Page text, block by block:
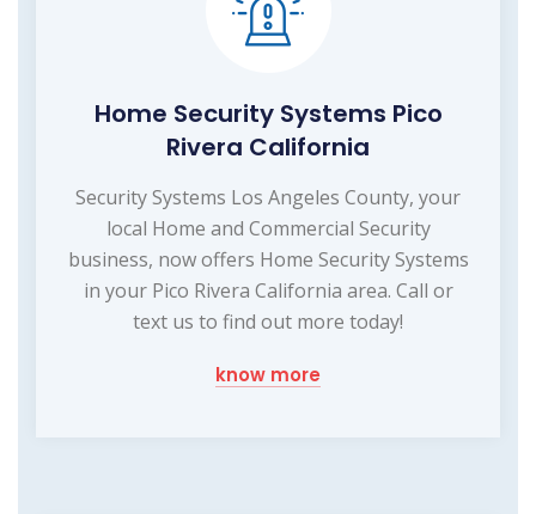
Home Security Systems Pico
Rivera California
Security Systems Los Angeles County, your
local Home and Commercial Security
business, now offers Home Security Systems
in your Pico Rivera California area. Call or
text us to find out more today!
know more